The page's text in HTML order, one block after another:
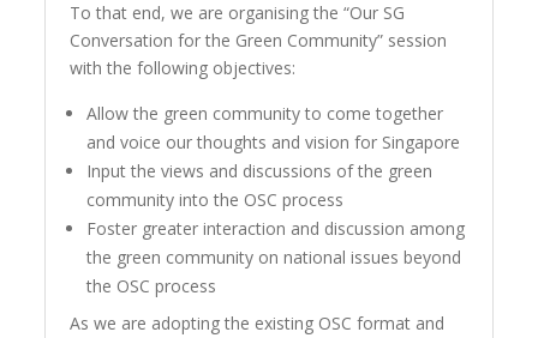
To that end, we are organising the “Our SG
Conversation for the Green Community” session
with the following objectives:
Allow the green community to come together
and voice our thoughts and vision for Singapore
Input the views and discussions of the green
community into the OSC process
Foster greater interaction and discussion among
the green community on national issues beyond
the OSC process
As we are adopting the existing OSC format and